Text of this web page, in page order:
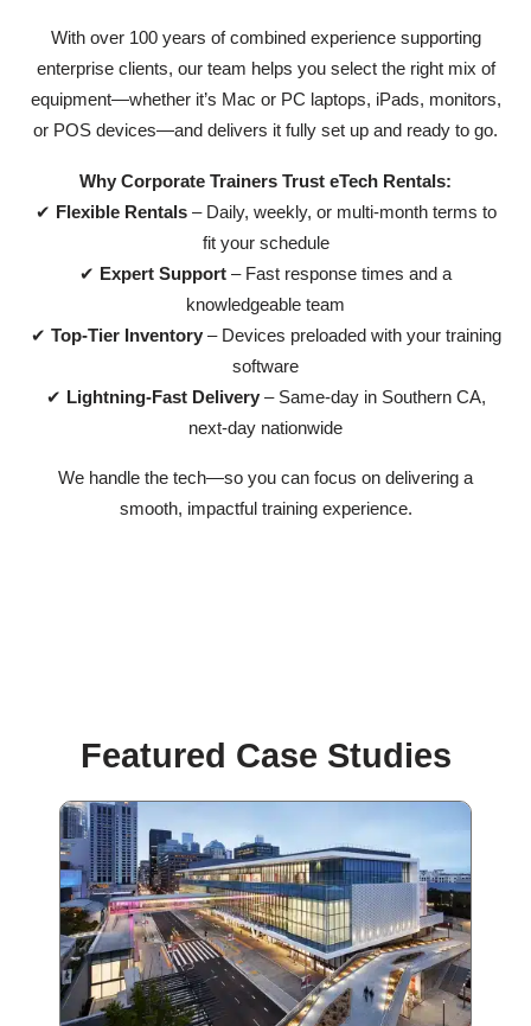
With over 100 years of combined experience supporting
enterprise clients, our team helps you select the right mix of
equipment—whether it’s Mac or PC laptops, iPads, monitors,
or POS devices—and delivers it fully set up and ready to go.
Why Corporate Trainers Trust eTech Rentals:
✔ Flexible Rentals– Daily, weekly, or multi-month terms to
fit your schedule
✔ Expert Support – Fast response times and a
knowledgeable team
✔ Top-Tier Inventory– Devices preloaded with your training
software
✔ Lightning-Fast Delivery– Same-day in Southern CA,
next-day nationwide
We handle the tech—so you can focus on delivering a
smooth, impactful training experience.
Featured Case Studies